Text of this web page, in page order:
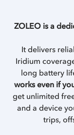
ZOLEO is a
It delivers
Iridium
long battery
works even if
get unlimited
and a device
trips,